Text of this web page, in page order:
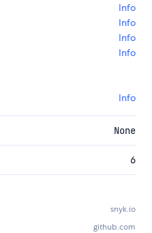
Info
Info
Info
Info
Info
None
6
snyk.io
github.com